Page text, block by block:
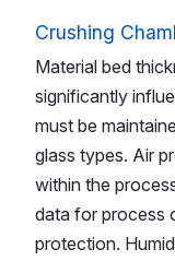
Crushing
Material bed
significantly
must be
glass types. Air
within the
data for process
protection.